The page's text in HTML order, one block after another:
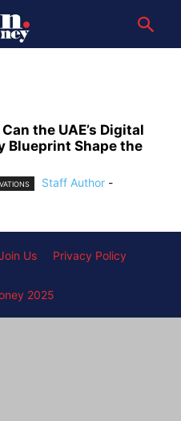
the UAE’s Digital
Blueprint Shape the
Staff Author -
Us Privacy Policy
2025